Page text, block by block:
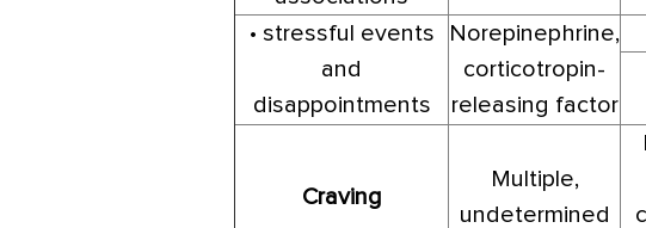
• stressful events
and
disappointments
Norepinephrine,
corticotropin-
releasing factor
Craving
Multiple,
undetermined